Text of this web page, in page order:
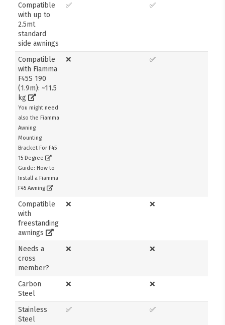
Compatible
with up to
2.5mt
standard
side awnings
✅ ✅
Compatible
with Fiamma
F45S 190
(1.9m): ~11.5
kg
You might need
also the Fiamma
Awning
Mounting
Bracket For F45
15 Degree
Guide: How to
Install a Fiamma
F45 Awning
❌ ✅
Compatible
with
freestanding
awnings
❌ ❌
Needs a
cross
member?
❌ ❌
Carbon
Steel
❌ ❌
Stainless
Steel
✅ ✅